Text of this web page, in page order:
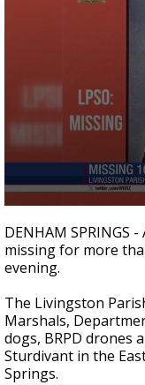
season,
seconds
of
2
minutes,
seconds
DENHAM SPRINGS
missing for more
evening.
The Livingston
Marshals,
dogs, BRPD drones
Sturdivant in the
Springs.